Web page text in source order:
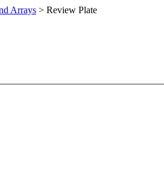
Arrays > Review Plate